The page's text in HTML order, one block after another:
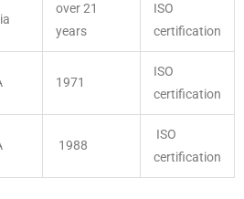
over 21
years
ISO
certification
1971
ISO
certification
1988
ISO
certification